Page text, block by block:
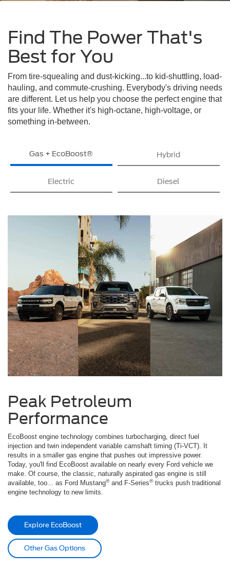
Find The Power That's
Best for You
From tire-squealing and dust-kicking...to kid-shuttling, load-
hauling, and commute-crushing. Everybody's driving needs
are different. Let us help you choose the perfect engine that
fits your life. Whether it's high-octane, high-voltage, or
something in-between.
Gas + EcoBoost® Hybrid
Electric Diesel
Peak Petroleum
Performance
EcoBoost engine technology combines turbocharging, direct fuel
injection and twin independent variable camshaft timing (Ti-VCT). It
results in a smaller gas engine that pushes out impressive power.
Today, you'll find EcoBoost available on nearly every Ford vehicle we
make. Of course, the classic, naturally aspirated gas engine is still
available, too... as Ford Mustang®and F-Series®trucks push traditional
engine technology to new limits.
Explore EcoBoost
Other Gas Options